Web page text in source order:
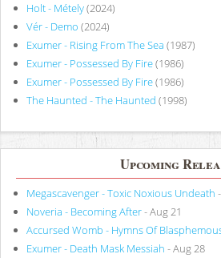
Holt - Métely(2024)
Vér - Demo (2024)
Exumer - Rising From The Sea (1987)
Exumer - Possessed By Fire(1986)
Exumer - Possessed By Fire(1986)
The Haunted - The Haunted (1998)
Upcoming
Megascavenger - Toxic Noxious Undeath
Noveria - Becoming After- Aug 21
Accursed Womb - Hymns Of
Exumer - Death Mask Messiah - Aug 28